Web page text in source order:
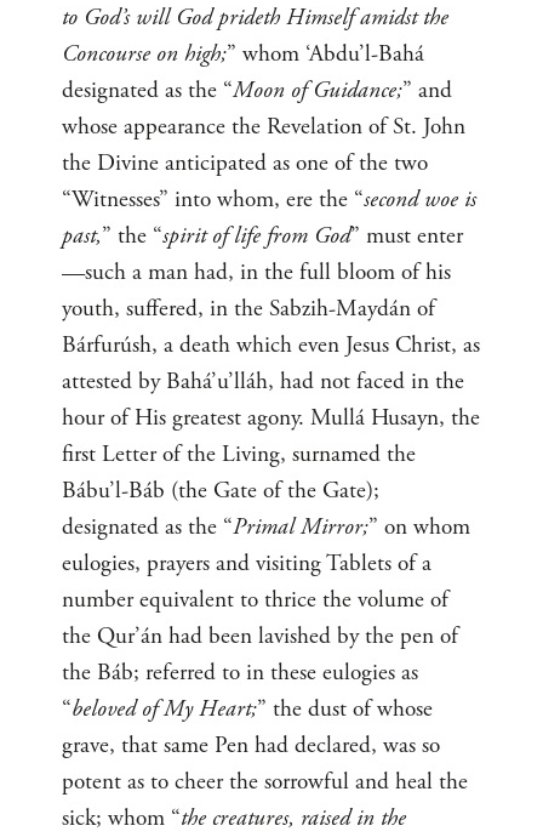
to God’s will God prideth Himself amidst the
Concourse on high;” whom ‘Abdu’l-Bahá
designated as the “Moon of Guidance;” and
whose appearance the Revelation of St. John
the Divine anticipated as one of the two
“Witnesses” into whom, ere the “second woe is
past,” the “spirit of life from God” must enter
—such a man had, in the full bloom of his
youth, suffered, in the Sabzih-Maydán of
Bárfurúsh, a death which even Jesus Christ, as
attested by Bahá’u’lláh, had not faced in the
hour of His greatest agony. Mullá Husayn, the
first Letter of the Living, surnamed the
Bábu’l-Báb (the Gate of the Gate);
designated as the “Primal Mirror;” on whom
eulogies, prayers and visiting Tablets of a
number equivalent to thrice the volume of
the Qur’án had been lavished by the pen of
the Báb; referred to in these eulogies as
“beloved of My Heart;” the dust of whose
grave, that same Pen had declared, was so
potent as to cheer the sorrowful and heal the
sick; whom “the creatures, raised in the